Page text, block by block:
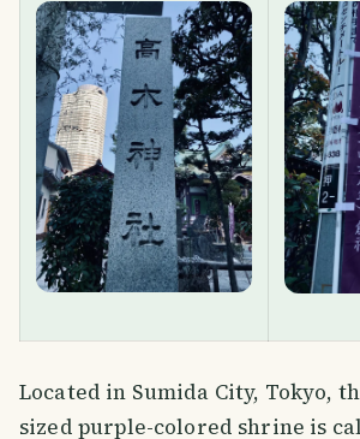
Located in Sumida City, Tokyo,
sized purple-colored shrine is